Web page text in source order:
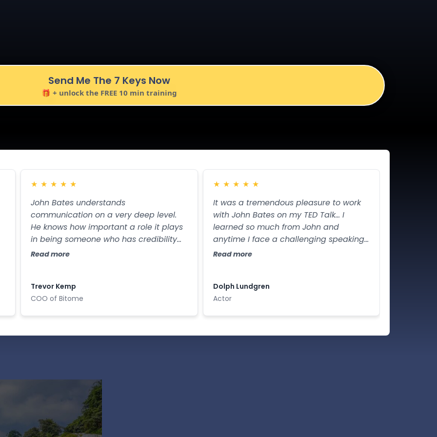
Send Me The 7 Keys Now
🎁 + unlock the FREE 10 min training
★ ★ ★ ★ ★
John Bates understands
communication on a very deep level.
He knows how important a role it plays
in being someone who has credibility
and respect, and in the way that you
Read more
Trevor Kemp
COO of Bitome
★ ★ ★ ★ ★
It was a tremendous pleasure to work
with John Bates on my TED Talk... I
learned so much from John and
anytime I face a challenging speaking
situation I certainly know whom to call.
Read more
Dolph Lundgren
Actor